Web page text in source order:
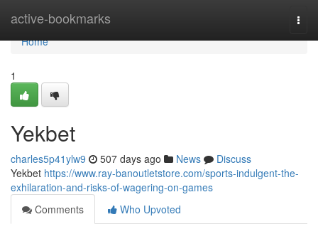
active-bookmarks
Home
Home
1
Yekbet
charles5p41ylw9 507 days ago News
Discuss
Yekbet https://www.ray-banoutletstore.com/sports-indulgent-the-
exhilaration-and-risks-of-wagering-on-games
Comments
Who Upvoted